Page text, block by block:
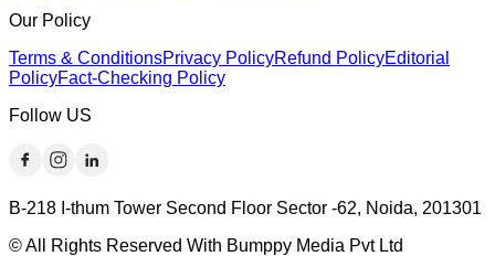
Our Policy
Terms & ConditionsPrivacy PolicyRefund PolicyEditorial
PolicyFact-Checking Policy
Follow US
B-218 I-thum Tower Second Floor Sector -62, Noida, 201301
© All Rights Reserved With Bumppy Media Pvt Ltd